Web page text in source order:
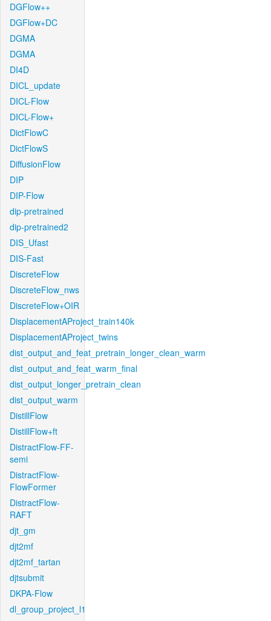
DGFlow++
DGFlow+DC
DGMA
DGMA
DI4D
DICL_update
DICL-Flow
DICL-Flow+
DictFlowC
DictFlowS
DiffusionFlow
DIP
DIP-Flow
dip-pretrained
dip-pretrained2
DIS_Ufast
DIS-Fast
DiscreteFlow
DiscreteFlow_nws
DiscreteFlow+OIR
DisplacementAProject_train140k
DisplacementAProject_twins
dist_output_and_feat_pretrain_longer_clean_warm
dist_output_and_feat_warm_final
dist_output_longer_pretrain_clean
dist_output_warm
DistillFlow
DistillFlow+ft
DistractFlow-FF-
semi
DistractFlow-
FlowFormer
DistractFlow-
RAFT
djt_gm
djt2mf
djt2mf_tartan
djtsubmit
DKPA-Flow
dl_group_project_l1